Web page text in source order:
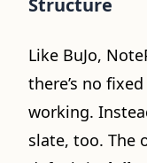
Like BuJo,
there’s no
working.
slate, too. The